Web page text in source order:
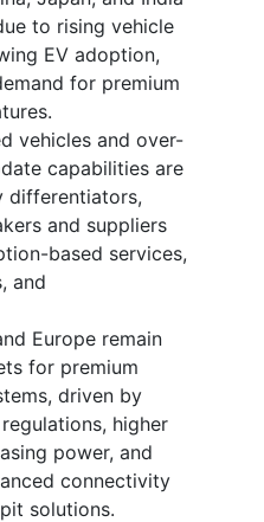
to rising vehicle
EV adoption,
for premium
vehicles and over-
capabilities are
differentiators,
and suppliers
based services,
and
Europe remain
for premium
driven by
higher
power, and
connectivity
solutions.